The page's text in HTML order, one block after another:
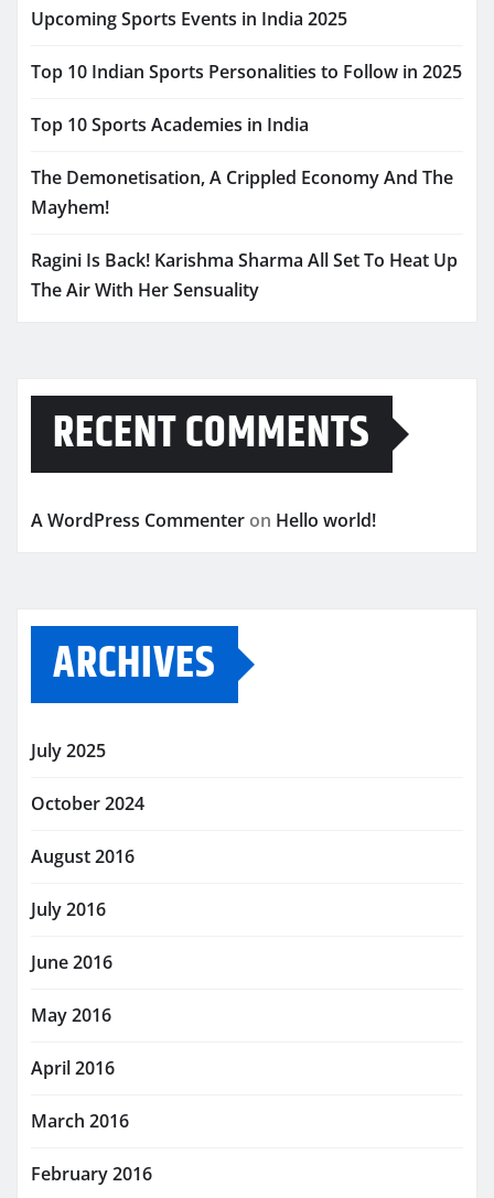
Upcoming Sports Events in India 2025
Top 10 Indian Sports Personalities to Follow in 2025
Top 10 Sports Academies in India
The Demonetisation, A Crippled Economy And The
Mayhem!
Ragini Is Back! Karishma Sharma All Set To Heat Up
The Air With Her Sensuality
RECENT COMMENTS
A WordPress Commenter on Hello world!
ARCHIVES
July 2025
October 2024
August 2016
July 2016
June 2016
May 2016
April 2016
March 2016
February 2016